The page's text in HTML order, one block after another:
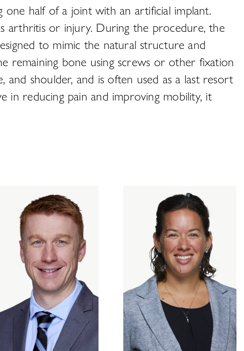
one half of a joint with an artificial implant.
arthritis or injury. During the procedure, the
to mimic the natural structure and
remaining bone using screws or other fixation
shoulder, and is often used as a last resort
in reducing pain and improving mobility, it